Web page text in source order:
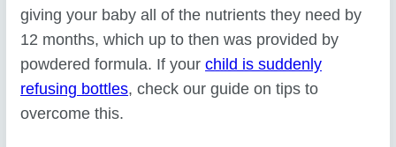
giving your baby all of the nutrients they need by
12 months, which up to then was provided by
powdered formula. If yourchild is suddenly
refusing bottles, check our guide on tips to
overcome this.